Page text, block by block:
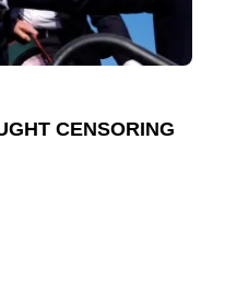
CENSORING